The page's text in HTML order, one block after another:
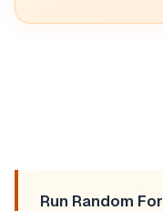
Run Random